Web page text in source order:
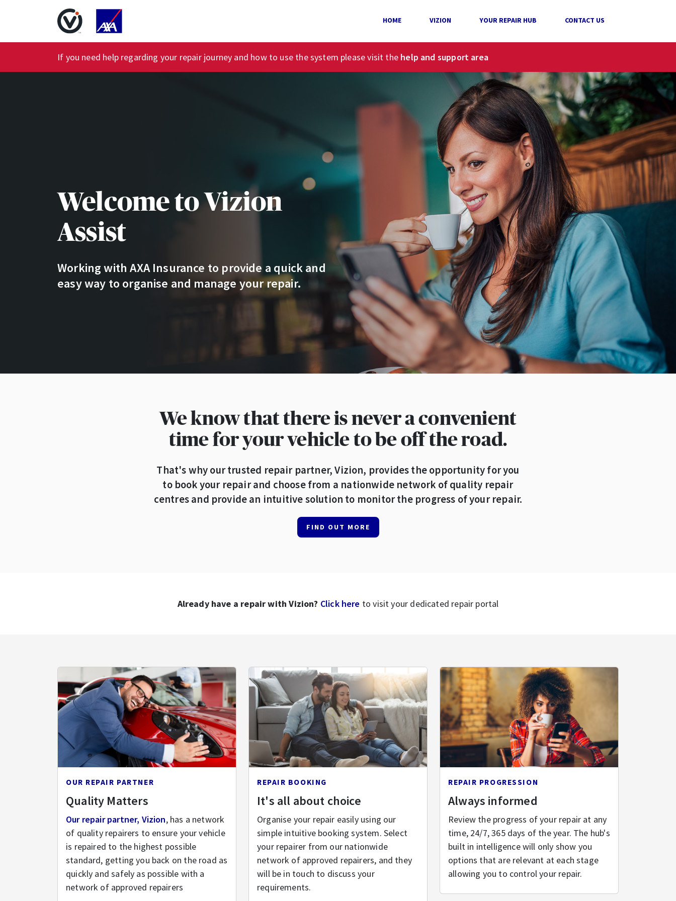
HOME VIZION YOUR REPAIR HUB CONTACT US
If you need help regarding your repair journey and how to use the system please visit the help and support area
Welcome to Vizion
Assist
Working with AXA Insurance to provide a quick and
easy way to organise and manage your repair.
We know that there is never a convenient
time for your vehicle to be off the road.
That's why our trusted repair partner, Vizion, provides the opportunity for you
to book your repair and choose from a nationwide network of quality repair
centres and provide an intuitive solution to monitor the progress of your repair.
FIND OUT MORE
Already have a repair with Vizion? Click here to visit your dedicated repair portal
OUR REPAIR PARTNER
Quality Matters
Our repair partner, Vizion, has a network
of quality repairers to ensure your vehicle
is repaired to the highest possible
standard, getting you back on the road as
quickly and safely as possible with a
network of approved repairers
REPAIR BOOKING
It's all about choice
Organise your repair easily using our
simple intuitive booking system. Select
your repairer from our nationwide
network of approved repairers, and they
will be in touch to discuss your
requirements.
REPAIR PROGRESSION
Always informed
Review the progress of your repair at any
time, 24/7, 365 days of the year. The hub's
built in intelligence will only show you
options that are relevant at each stage
allowing you to control your repair.